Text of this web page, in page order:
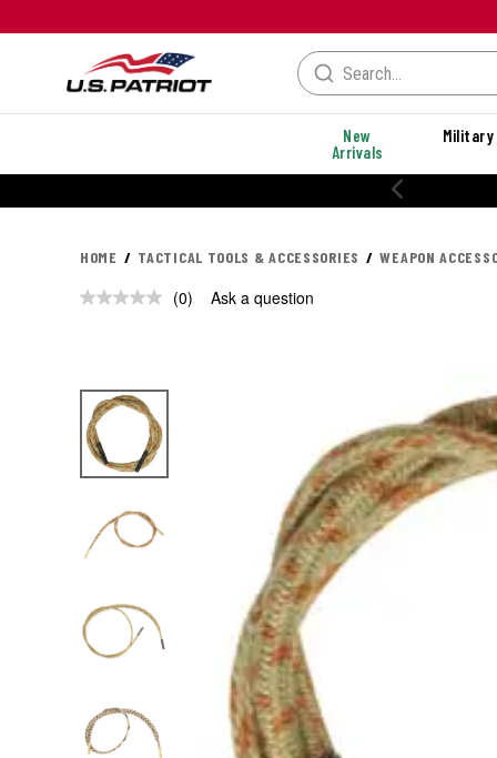
New
Arrivals
Military
HOME TACTICAL TOOLS & ACCESSORIES WEAPON
No
(0) Ask a question